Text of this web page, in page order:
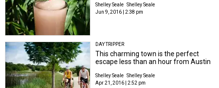
Shelley Seale Shelley Seale
Jun 9, 2016 | 2:38 pm
DAY TRIPPER
This charming town is the perfect
escape less than an hour from Austin
Shelley Seale Shelley Seale
Apr 21, 2016 | 2:52 pm